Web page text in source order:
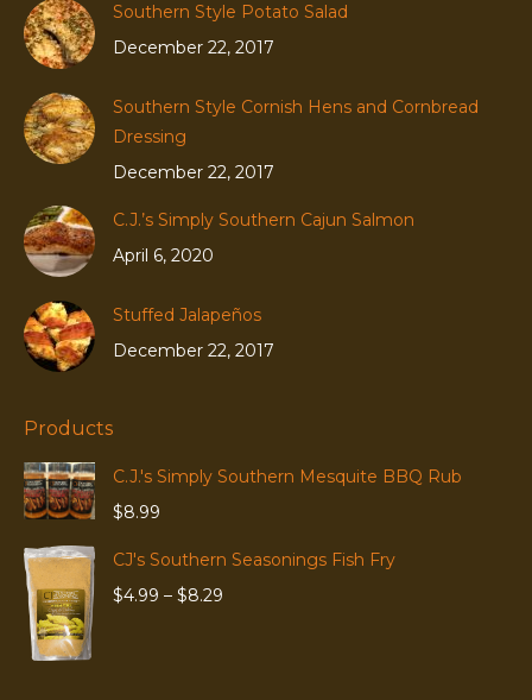
Southern Style Potato Salad
December 22, 2017
Southern Style Cornish Hens and Cornbread
Dressing
December 22, 2017
C.J.’s Simply Southern Cajun Salmon
April 6, 2020
Stuffed Jalapeños
December 22, 2017
Products
C.J.'s Simply Southern Mesquite BBQ Rub
$8.99
CJ's Southern Seasonings Fish Fry
$4.99 – $8.29